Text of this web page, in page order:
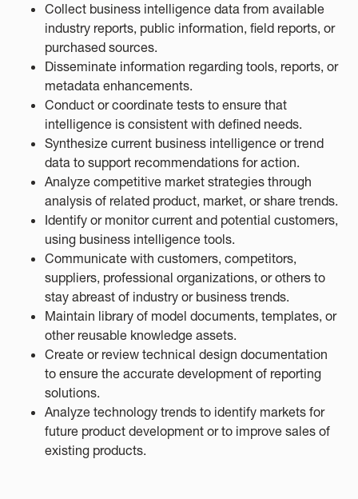
Collect business intelligence data from available
industry reports, public information, field reports, or
purchased sources.
Disseminate information regarding tools, reports, or
metadata enhancements.
Conduct or coordinate tests to ensure that
intelligence is consistent with defined needs.
Synthesize current business intelligence or trend
data to support recommendations for action.
Analyze competitive market strategies through
analysis of related product, market, or share trends.
Identify or monitor current and potential customers,
using business intelligence tools.
Communicate with customers, competitors,
suppliers, professional organizations, or others to
stay abreast of industry or business trends.
Maintain library of model documents, templates, or
other reusable knowledge assets.
Create or review technical design documentation
to ensure the accurate development of reporting
solutions.
Analyze technology trends to identify markets for
future product development or to improve sales of
existing products.